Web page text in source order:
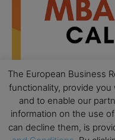
18
All day
Ready to
The European Business
functionality, provide
and to enable our
information on the use
can decline them, is